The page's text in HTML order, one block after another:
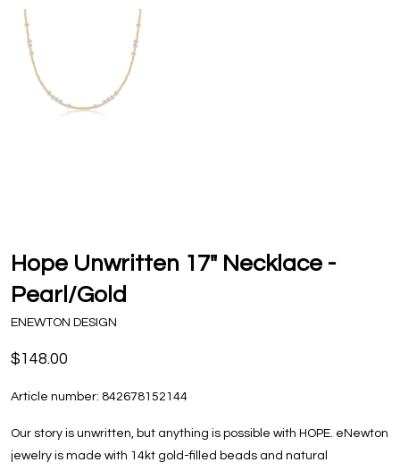
Hope Unwritten 17" Necklace -
Pearl/Gold
ENEWTON DESIGN
$148.00
Article number: 842678152144
Our story is unwritten, but anything is possible with HOPE. eNewton
jewelry is made with 14kt gold-filled beads and natural